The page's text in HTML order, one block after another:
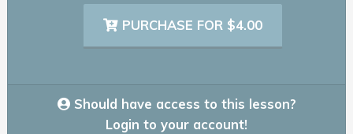
PURCHASE FOR $4.00
Should have access to this lesson?
Login to your account!